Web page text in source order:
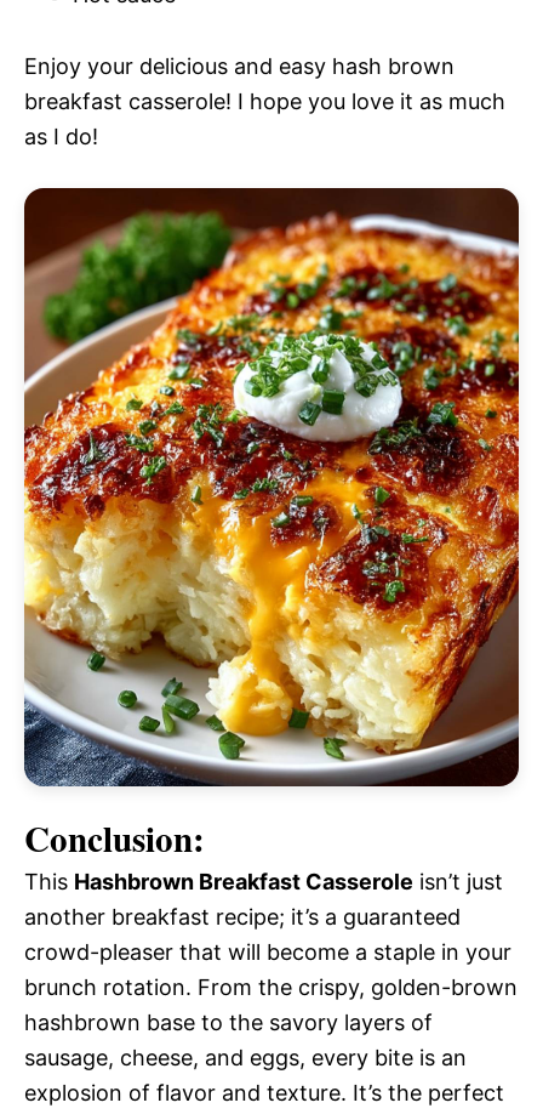
Enjoy your delicious and easy hash brown
breakfast casserole! I hope you love it as much
as I do!
Conclusion:
This Hashbrown Breakfast Casserole isn’t just
another breakfast recipe; it’s a guaranteed
crowd-pleaser that will become a staple in your
brunch rotation. From the crispy, golden-brown
hashbrown base to the savory layers of
sausage, cheese, and eggs, every bite is an
explosion of flavor and texture. It’s the perfect